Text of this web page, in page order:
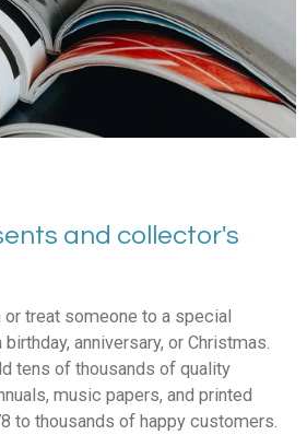
and collector's
treat someone to a special
anniversary, or Christmas.
tens of thousands of quality
music papers, and printed
to thousands of happy customers.